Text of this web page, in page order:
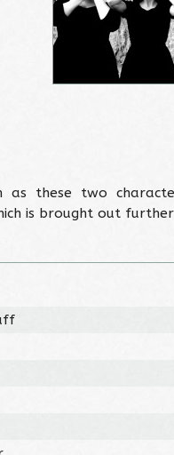
as these two
is brought out